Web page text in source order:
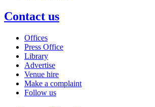
Contact us
Offices
Press Office
Library
Advertise
Venue hire
Make a complaint
Follow us